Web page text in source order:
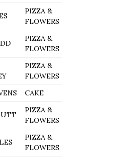
PIZZA &
FLOWERS
PIZZA &
FLOWERS
PIZZA &
FLOWERS
CAKE
PIZZA &
FLOWERS
PIZZA &
FLOWERS